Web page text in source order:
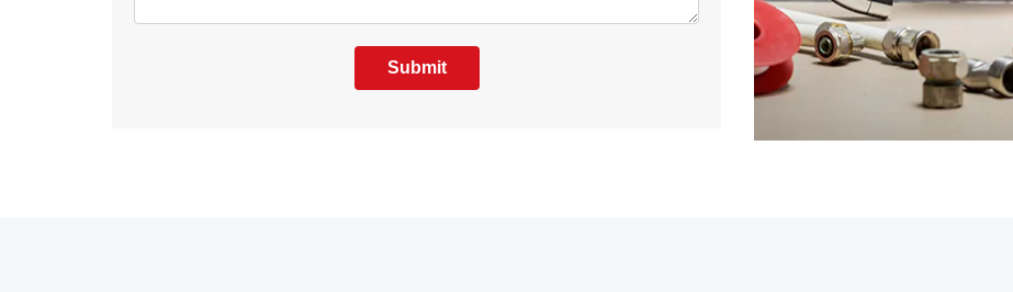
Submit